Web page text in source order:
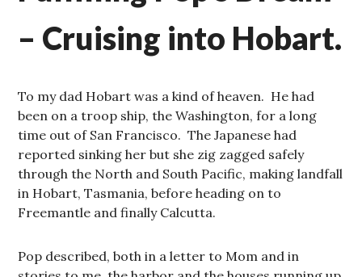
– Cruising into Hobart.
To my dad Hobart was a kind of heaven. He had
been on a troop ship, the Washington, for a long
time out of San Francisco. The Japanese had
reported sinking her but she zig zagged safely
through the North and South Pacific, making landfall
in Hobart, Tasmania, before heading on to
Freemantle and finally Calcutta.
Pop described, both in a letter to Mom and in